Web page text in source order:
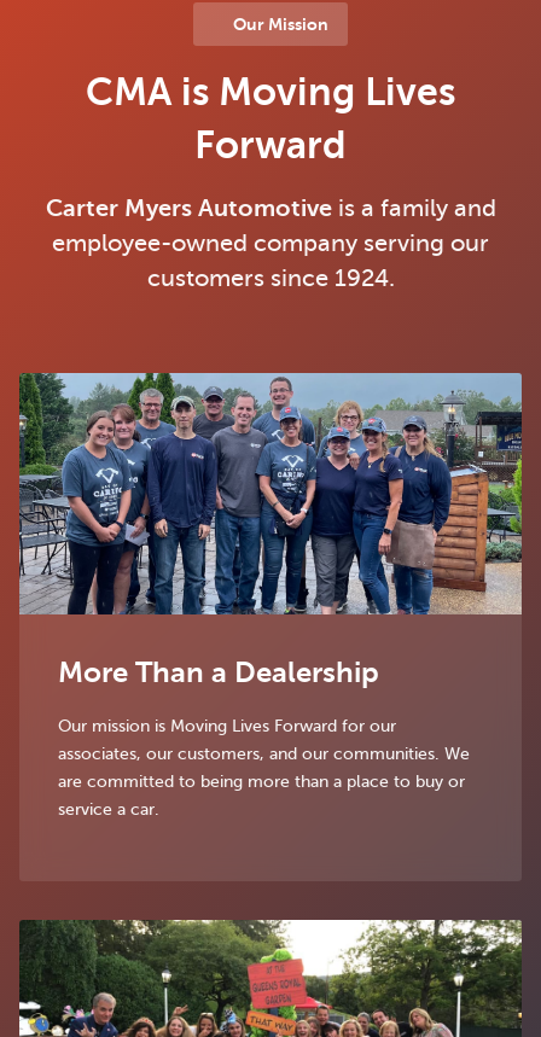
Our Mission
CMA is Moving Lives
Forward
Carter Myers Automotiveis a family and
employee-owned company serving our
customers since 1924.
More Than a Dealership
Our mission is Moving Lives Forward for our
associates, our customers, and our communities. We
are committed to being more than a place to buy or
service a car.